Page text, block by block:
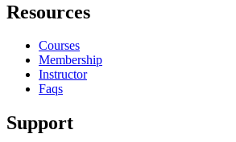
Resources
Courses
Membership
Instructor
Faqs
Support